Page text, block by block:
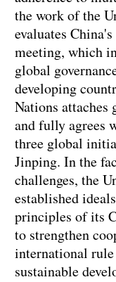
the work of the
evaluates
meeting, which
global
developing
Nations
and fully agrees
three global
Jinping. In the
challenges, the
established
principles of its
to strengthen
international rule
sustainable